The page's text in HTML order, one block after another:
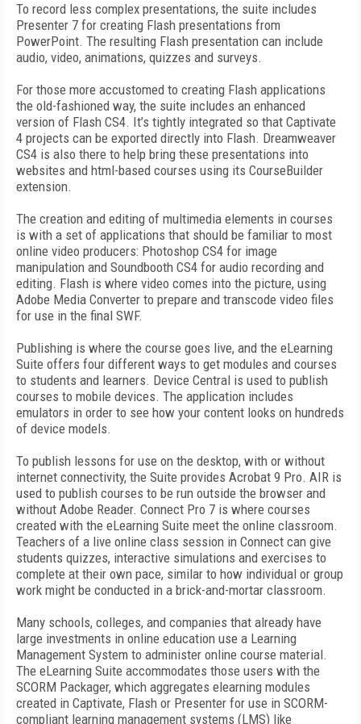
To record less complex presentations, the suite includes
Presenter 7 for creating Flash presentations from
PowerPoint. The resulting Flash presentation can include
audio, video, animations, quizzes and surveys.
For those more accustomed to creating Flash applications
the old-fashioned way, the suite includes an enhanced
version of Flash CS4. It’s tightly integrated so that Captivate
4 projects can be exported directly into Flash. Dreamweaver
CS4 is also there to help bring these presentations into
websites and html-based courses using its CourseBuilder
extension.
The creation and editing of multimedia elements in courses
is with a set of applications that should be familiar to most
online video producers: Photoshop CS4 for image
manipulation and Soundbooth CS4 for audio recording and
editing. Flash is where video comes into the picture, using
Adobe Media Converter to prepare and transcode video files
for use in the final SWF.
Publishing is where the course goes live, and the eLearning
Suite offers four different ways to get modules and courses
to students and learners. Device Central is used to publish
courses to mobile devices. The application includes
emulators in order to see how your content looks on hundreds
of device models.
To publish lessons for use on the desktop, with or without
internet connectivity, the Suite provides Acrobat 9 Pro. AIR is
used to publish courses to be run outside the browser and
without Adobe Reader. Connect Pro 7 is where courses
created with the eLearning Suite meet the online classroom.
Teachers of a live online class session in Connect can give
students quizzes, interactive simulations and exercises to
complete at their own pace, similar to how individual or group
work might be conducted in a brick-and-mortar classroom.
Many schools, colleges, and companies that already have
large investments in online education use a Learning
Management System to administer online course material.
The eLearning Suite accommodates those users with the
SCORM Packager, which aggregates elearning modules
created in Captivate, Flash or Presenter for use in SCORM-
compliant learning management systems (LMS) like